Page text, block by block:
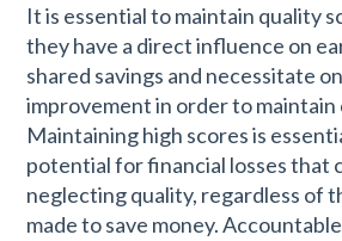
It is essential to maintain quality
they have a direct influence on
shared savings and necessitate
improvement in order to
Maintaining high scores is
potential for financial losses that
neglecting quality, regardless of
made to save money.